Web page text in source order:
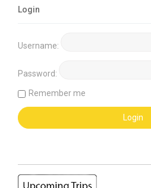
Login
Username:
Password:
Remember me